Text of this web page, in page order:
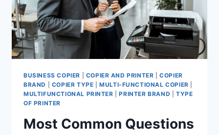
BUSINESS COPIER COPIER AND PRINTER |COPIER
BRAND
COPIER TYPE |MULTI-FUNCTIONAL COPIER
MULTIFUNCTIONAL PRINTER |PRINTER BRAND |TYPE
OF PRINTER
Most Common Questions